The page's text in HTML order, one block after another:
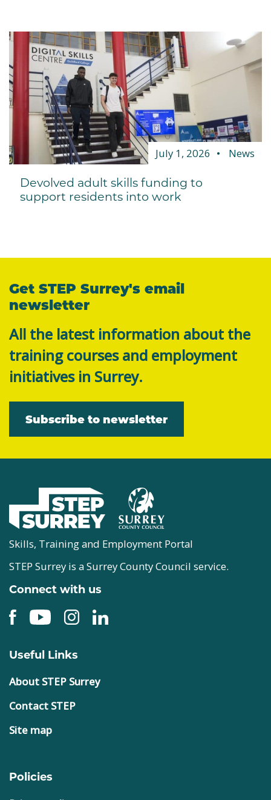
July 1, 2026 News
Devolved adult skills funding to
support residents into work
Get STEP Surrey's email
newsletter
All the latest information about the
training courses and employment
initiatives in Surrey.
Subscribe to newsletter
Skills, Training and Employment Portal
STEP Surrey is a Surrey County Council service.
Connect with us
Useful Links
About STEP Surrey
Contact STEP
Site map
Policies